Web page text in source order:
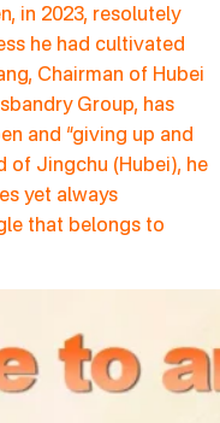
in 2023, resolutely
he had cultivated
Chairman of Hubei
Group, has
and “giving up and
of Jingchu (Hubei), he
yet always
that belongs to